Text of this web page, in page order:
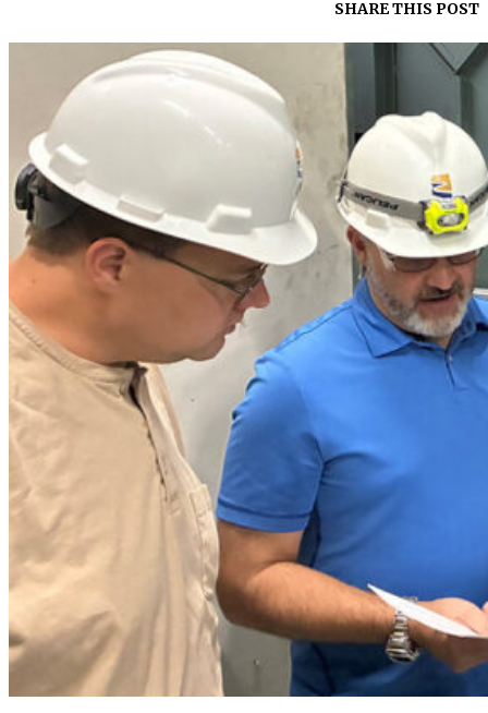
SHARE THIS POST